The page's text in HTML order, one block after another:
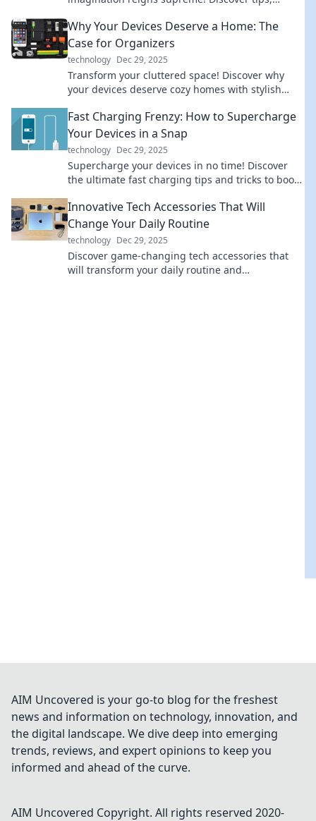
Why Your Devices Deserve a Home: The
Case for Organizers
technology Dec 29, 2025
Transform your cluttered space! Discover why
your devices deserve cozy homes with stylish
learn more!
Fast Charging Frenzy: How to Supercharge
Your Devices in a Snap
technology Dec 29, 2025
Supercharge your devices in no time! Discover
the ultimate fast charging tips and tricks to boost
Innovative Tech Accessories That Will
Change Your Daily Routine
technology Dec 29, 2025
Discover game-changing tech accessories that
will transform your daily routine and
AIM Uncovered is your go-to blog for the freshest
news and information on technology, innovation, and
the digital landscape. We dive deep into emerging
trends, reviews, and expert opinions to keep you
informed and ahead of the curve.
AIM Uncovered Copyright. All rights reserved 2020-